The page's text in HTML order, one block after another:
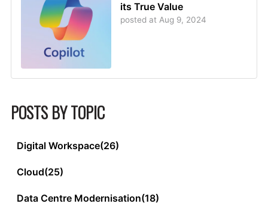
its True Value
posted at Aug 9, 2024
POSTS BY TOPIC
Digital Workspace(26)
Cloud(25)
Data Centre Modernisation(18)